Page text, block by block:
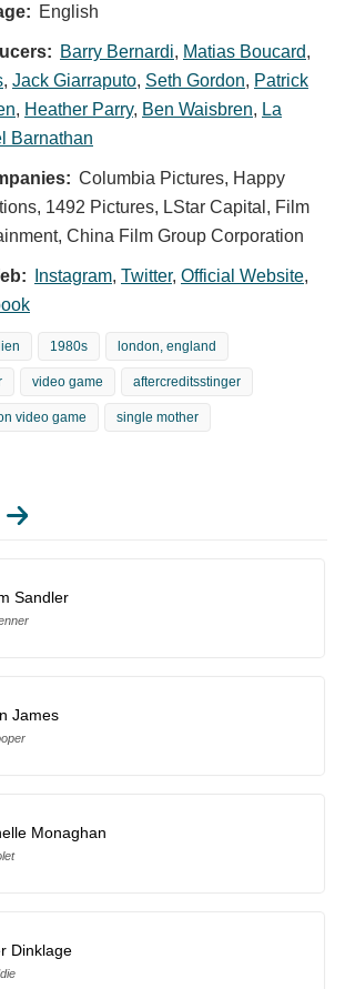
English
Barry Bernardi, Matias Boucard,
, Jack Giarraputo, Seth Gordon, Patrick
, Heather Parry, Ben Waisbren, La
Barnathan
Columbia Pictures, Happy
1492 Pictures, LStar Capital, Film
China Film Group Corporation
Instagram, Twitter, Official Website,
1980s london, england
video game aftercreditsstinger
video game single mother
Sandler
James
Monaghan
Dinklage